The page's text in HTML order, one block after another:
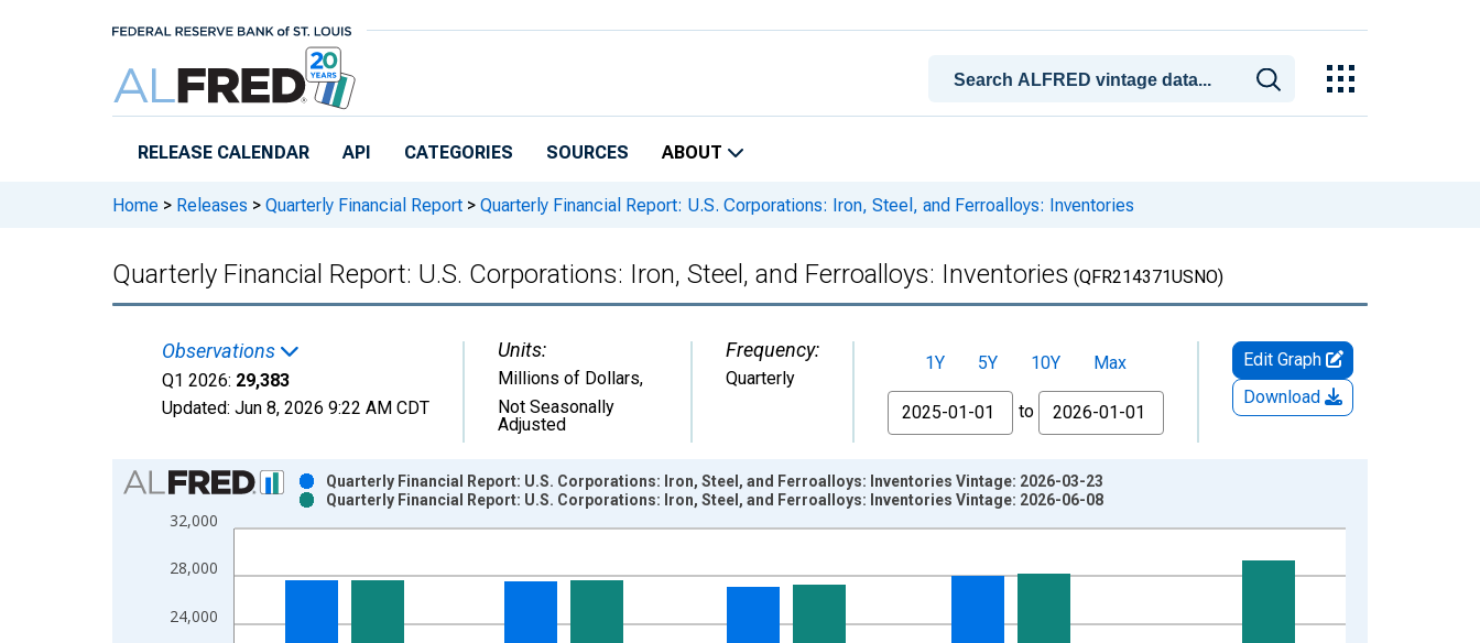
RELEASE CALENDAR API CATEGORIES SOURCES ABOUT
Home > Releases > Quarterly Financial Report > Quarterly Financial Report: U.S. Corporations: Iron, Steel, and Ferroalloys: Inventories
Quarterly Financial Report: U.S. Corporations: Iron, Steel, and Ferroalloys: Inventories (QFR214371USNO)
Observations
Q1 2026: 29,383
Updated: Jun 8, 2026 9:22 AM CDT
Units:
Millions of Dollars,
Not Seasonally
Adjusted
Frequency:
Quarterly
1Y 5Y 10Y
Max
From
to
Edit Graph
Download
Chart
Bar chart with 2 data series.
View as data table, Chart
The chart has 1 X axis displaying xAxis. Data ranges from 2000-10-01 2:00:00 to 2026-01-01 1:00:00.
The chart has 2 Y axes displaying Millions of Dollars and yAxisRight.
24,000
28,000
32,000
Quarterly Financial Report: U.S. Corporations: Iron, Steel, and Ferroalloys: Inventories Vintage: 2026-03-23
Quarterly Financial Report: U.S. Corporations: Iron, Steel, and Ferroalloys: Inventories Vintage: 2026-06-08